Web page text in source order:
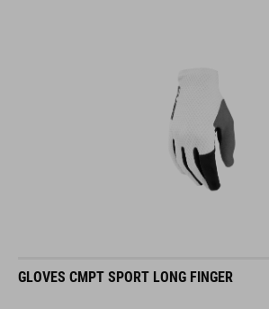
GLOVES CMPT SPORT LONG FINGER